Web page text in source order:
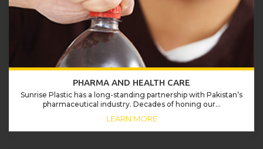
PHARMA AND HEALTH CARE
Sunrise Plastic has a long-standing partnership with Pakistan’s
pharmaceutical industry. Decades of honing our...
LEARN MORE